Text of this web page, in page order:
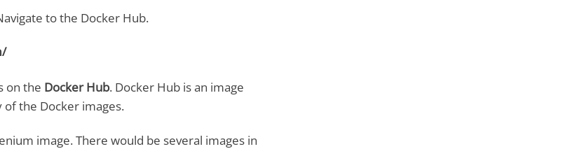
to the Docker Hub.
on the Docker Hub. Docker Hub is an image
of the Docker images.
image. There would be several images in